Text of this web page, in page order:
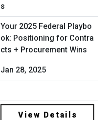
Your 2025 Federal Playbo
ok: Positioning for Contra
cts + Procurement Wins
Jan 28, 2025
View Details